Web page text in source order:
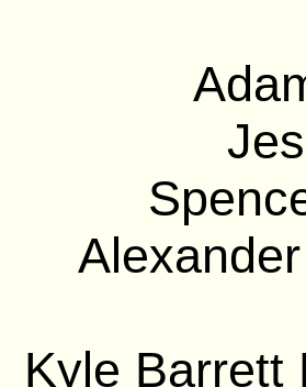
Kyle Barrett